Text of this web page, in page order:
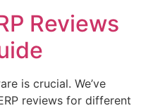
Reviews
is crucial. We’ve
reviews for different